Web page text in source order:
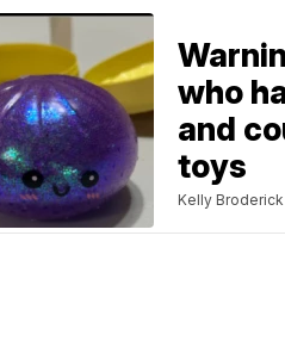
who
and
toys
Kelly Broderick